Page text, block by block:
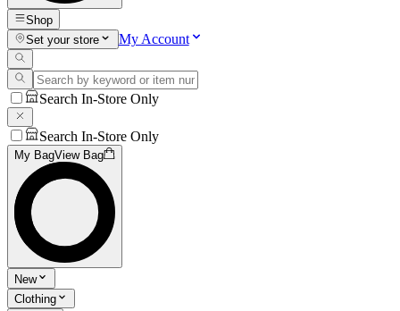
Shop
Set your store
My Account
Search In-Store Only
Search In-Store Only
My BagView Bag
New
Clothing